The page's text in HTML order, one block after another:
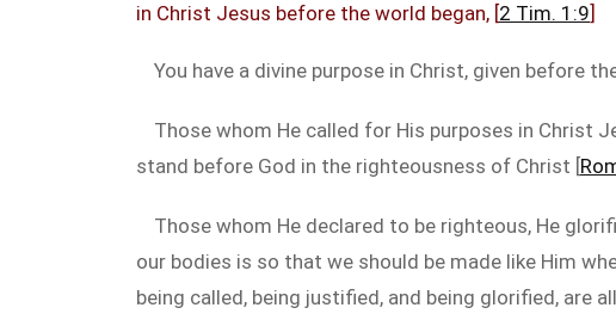
in Christ Jesus before the world began, [2 Tim. 1:9]
You have a divine purpose in Christ, given before
Those whom He called for His purposes in Christ
stand before God in the righteousness of Christ [
Those whom He declared to be righteous, He
our bodies is so that we should be made like Him
being called, being justified, and being glorified, are